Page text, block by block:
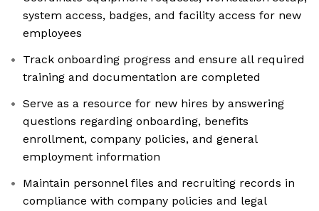
system access, badges, and facility access for new
employees
Track onboarding progress and ensure all required
training and documentation are completed
Serve as a resource for new hires by answering
questions regarding onboarding, benefits
enrollment, company policies, and general
employment information
Maintain personnel files and recruiting records in
compliance with company policies and legal